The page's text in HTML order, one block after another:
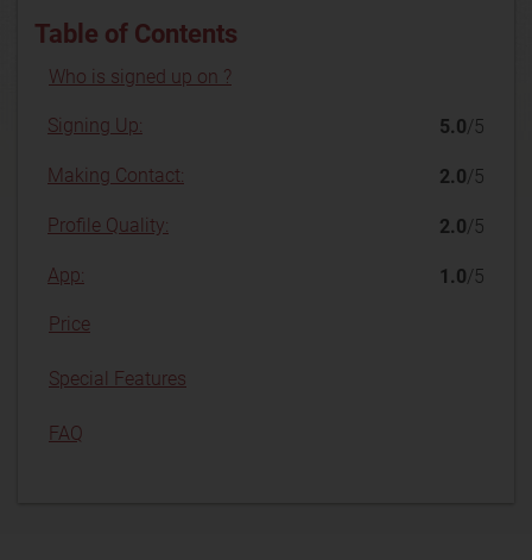
Table of Contents
Who is signed up on ?
Signing Up: 5.0/5
Making Contact: 2.0/5
Profile Quality: 2.0/5
App: 1.0/5
Price
Special Features
FAQ